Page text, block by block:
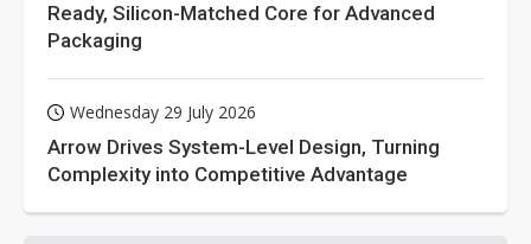
Ready, Silicon-Matched Core for Advanced
Packaging
Wednesday 29 July 2026
Arrow Drives System-Level Design, Turning
Complexity into Competitive Advantage